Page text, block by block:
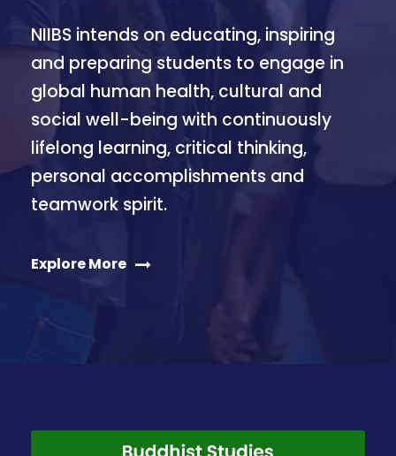
NIIBS intends on educating, inspiring
and preparing students to engage in
global human health, cultural and
social well-being with continuously
lifelong learning, critical thinking,
personal accomplishments and
teamwork spirit.
Explore More